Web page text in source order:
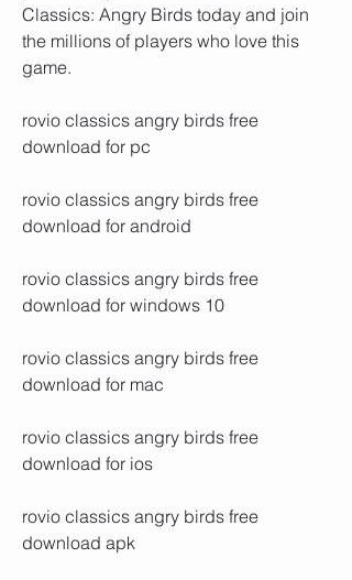
Classics: Angry Birds today and join
the millions of players who love this
game.
rovio classics angry birds free
download for pc
rovio classics angry birds free
download for android
rovio classics angry birds free
download for windows 10
rovio classics angry birds free
download for mac
rovio classics angry birds free
download for ios
rovio classics angry birds free
download apk